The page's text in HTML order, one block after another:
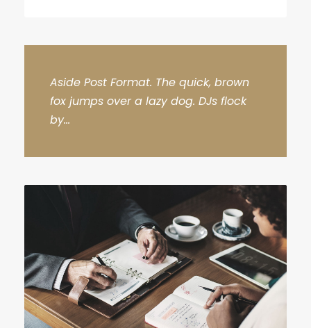
Aside Post Format. The quick, brown
fox jumps over a lazy dog. DJs flock
by...